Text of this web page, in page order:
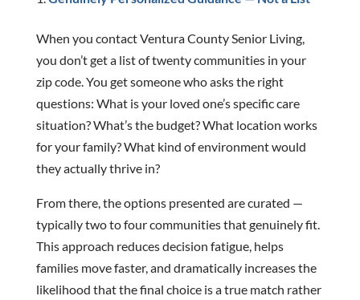
When you contact Ventura County Senior Living,
you don’t get a list of twenty communities in your
zip code. You get someone who asks the right
questions: What is your loved one’s specific care
situation? What’s the budget? What location works
for your family? What kind of environment would
they actually thrive in?
From there, the options presented are curated —
typically two to four communities that genuinely fit.
This approach reduces decision fatigue, helps
families move faster, and dramatically increases the
likelihood that the final choice is a true match rather